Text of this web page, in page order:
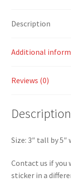
Description
Additional
Reviews (0)
Description
Size: 3″ tall by 5″
Contact us if you
sticker in a